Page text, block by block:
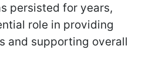
persisted for years,
role in providing
and supporting overall